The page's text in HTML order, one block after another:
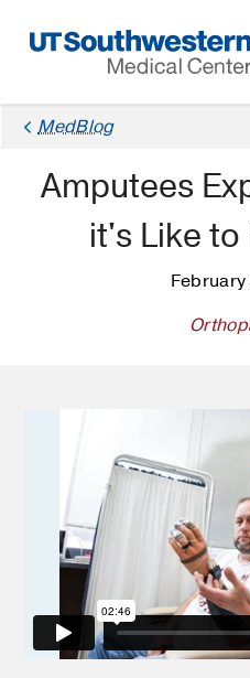
Navigation
MedBlog
Amputees
it's Like to